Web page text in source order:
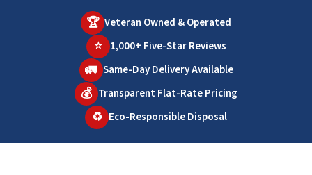
🏆 Veteran Owned & Operated
⭐ 1,000+ Five-Star Reviews
🚛 Same-Day Delivery Available
💰 Transparent Flat-Rate Pricing
♻️ Eco-Responsible Disposal